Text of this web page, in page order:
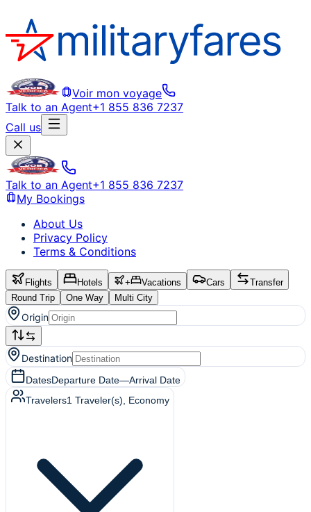
Voir mon voyage
Talk to an Agent+1 855 836 7237
Call us
Talk to an Agent+1 855 836 7237
My Bookings
About Us
Privacy Policy
Terms & Conditions
Flights Hotels + Vacations Cars
Transfer
Round Trip
One Way Multi City
Origin
Destination
DatesDeparture Date—Arrival Date
Travelers1 Traveler(s) , Economy